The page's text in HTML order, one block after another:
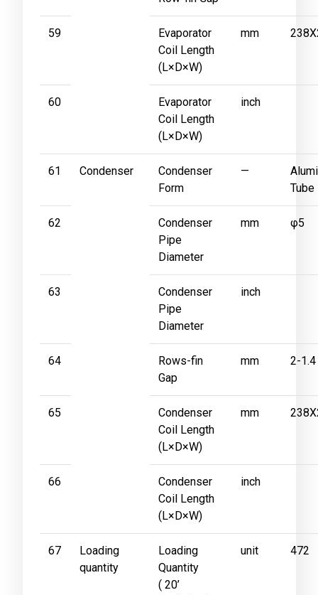
59
Evaporator
Coil Length
(L×D×W)
mm
60
Evaporator
Coil Length
(L×D×W)
inch
61 Condenser
Condenser
Form
—
Tube
62
Condenser
Pipe
Diameter
mm φ5
63
Condenser
Pipe
Diameter
inch
64
Rows-fin
Gap
mm 2-1.4
65
Condenser
Coil Length
(L×D×W)
mm
66
Condenser
Coil Length
(L×D×W)
inch
67
Loading
quantity
Loading
Quantity
( 20’
unit 472